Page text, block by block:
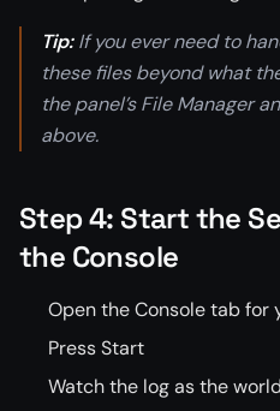
Tip:If you ever need to
these files beyond what
the panel’s File Manager
above.
Step 4: Start the
the Console
Open the Console tab for
Press Start
Watch the log as the